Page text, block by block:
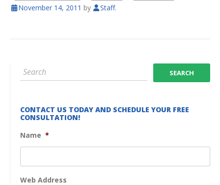
November 14, 2011 by Staff.
CONTACT US TODAY AND SCHEDULE YOUR FREE
CONSULTATION!
Name *
Web Address